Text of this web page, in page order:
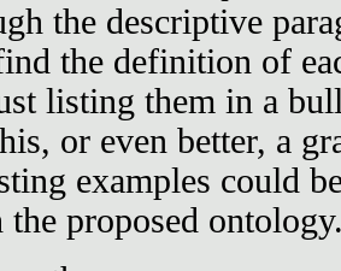
the descriptive
the definition of
listing them in a
or even better, a
examples could
the proposed